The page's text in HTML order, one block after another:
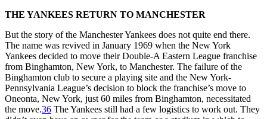
THE YANKEES RETURN TO MANCHESTER
But the story of the Manchester Yankees does not quite end there.
The name was revived in January 1969 when the New York
Yankees decided to move their Double-A Eastern League franchise
from Binghamton, New York, to Manchester. The failure of the
Binghamton club to secure a playing site and the New York-
Pennsylvania League’s decision to block the franchise’s move to
Oneonta, New York, just 60 miles from Binghamton, necessitated
the move.36 The Yankees still had a few logistics to work out. They